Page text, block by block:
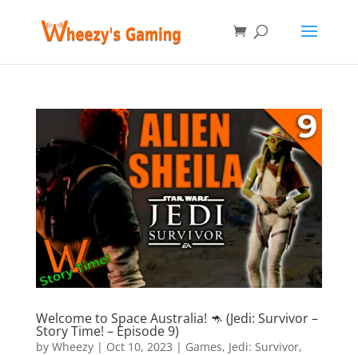
Welcome to Space Australia! 🦘 (Jedi: Survivor –
Story Time! – Episode 9)
by Wheezy| Oct 10, 2023 | Games, Jedi: Survivor,